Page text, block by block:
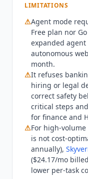
banking or high-
requires a
state Q3 2026:
agent, Codex,
token-metered
with credit-
PowerPoint
6, 2026 before
model. Pro is
tier with 5x or
separate $200
27001:2022, and
confirmed on
connectivity is
documentation.
LIMITATIONS
⚠Agent mode
Free plan nor
expanded
autonomous
month.
⚠It refuses
hiring or legal
correct safety
critical steps
for finance and
⚠For high-
is not cost-
annually),
($24.17/mo
lower per-task